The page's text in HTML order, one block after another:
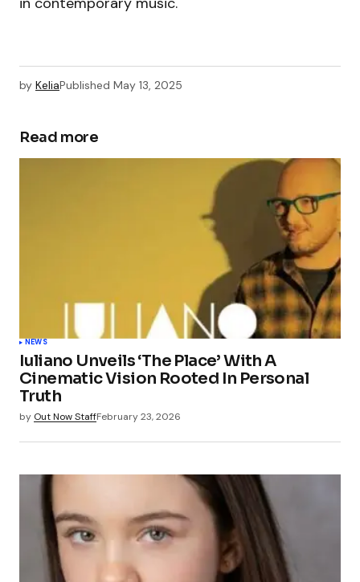
by KeliaPublished May 13, 2025
Read more
NEWS
Iuliano Unveils ‘The Place’ With A
Cinematic Vision Rooted In Personal
Truth
by Out Now StaffFebruary 23, 2026